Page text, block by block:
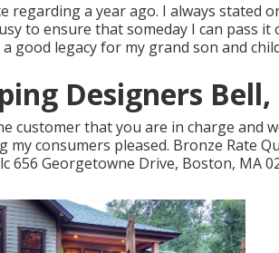
regarding a year ago. I always stated
to ensure that someday I can pass it
good legacy for my grand son and
Designers Bell,
customer that you are in charge and
my consumers pleased. Bronze Rate
656 Georgetowne Drive, Boston, MA